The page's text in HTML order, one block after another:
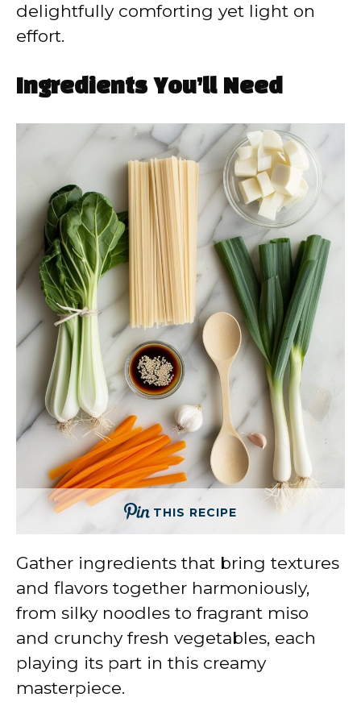
delightfully comforting yet light on
effort.
Ingredients You’ll Need
THIS RECIPE
Gather ingredients that bring textures
and flavors together harmoniously,
from silky noodles to fragrant miso
and crunchy fresh vegetables, each
playing its part in this creamy
masterpiece.